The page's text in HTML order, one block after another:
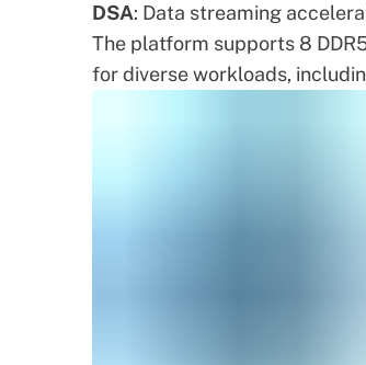
DSA: Data streaming
The platform supports 8
for diverse workloads,